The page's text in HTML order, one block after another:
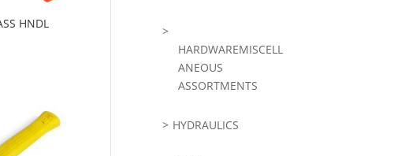
HNDL
HARDWAREMISCELL
ANEOUS
ASSORTMENTS
HYDRAULICS